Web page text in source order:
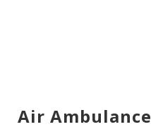
Air Ambulance